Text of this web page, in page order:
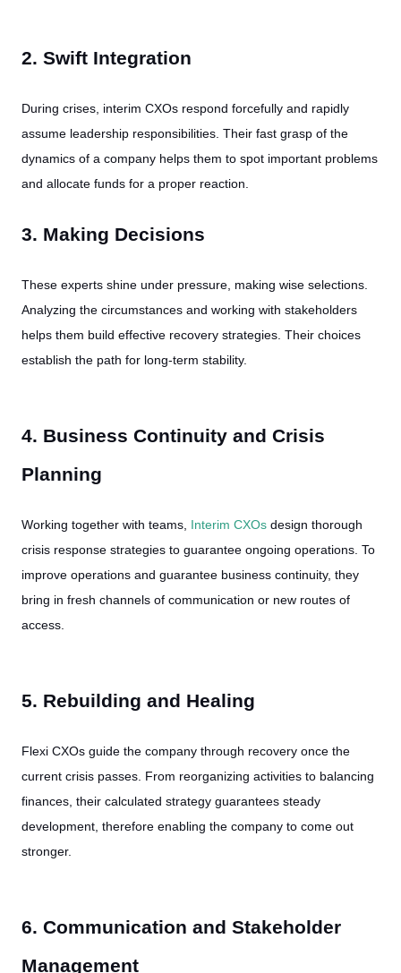
2. Swift Integration
During crises, interim CXOs respond forcefully and rapidly
assume leadership responsibilities. Their fast grasp of the
dynamics of a company helps them to spot important problems
and allocate funds for a proper reaction.
3. Making Decisions
These experts shine under pressure, making wise selections.
Analyzing the circumstances and working with stakeholders
helps them build effective recovery strategies. Their choices
establish the path for long-term stability.
4. Business Continuity and Crisis
Planning
Working together with teams, Interim CXOs design thorough
crisis response strategies to guarantee ongoing operations. To
improve operations and guarantee business continuity, they
bring in fresh channels of communication or new routes of
access.
5. Rebuilding and Healing
Flexi CXOs guide the company through recovery once the
current crisis passes. From reorganizing activities to balancing
finances, their calculated strategy guarantees steady
development, therefore enabling the company to come out
stronger.
6. Communication and Stakeholder
Management